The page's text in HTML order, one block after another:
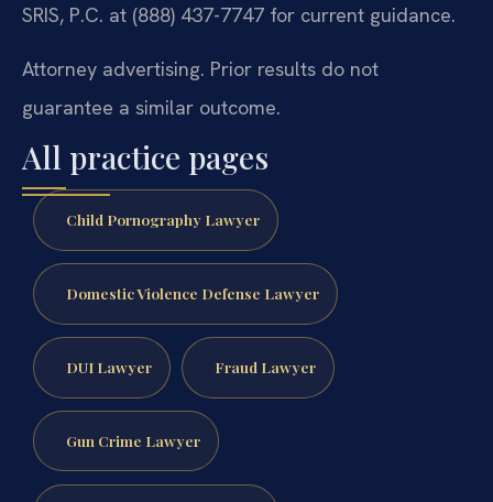
SRIS, P.C. at (888) 437-7747 for current guidance.
Attorney advertising. Prior results do not
guarantee a similar outcome.
All practice pages
Child Pornography Lawyer
Domestic Violence Defense Lawyer
DUI Lawyer Fraud Lawyer
Gun Crime Lawyer